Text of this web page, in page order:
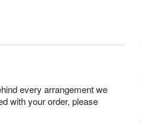
every arrangement we
with your order, please